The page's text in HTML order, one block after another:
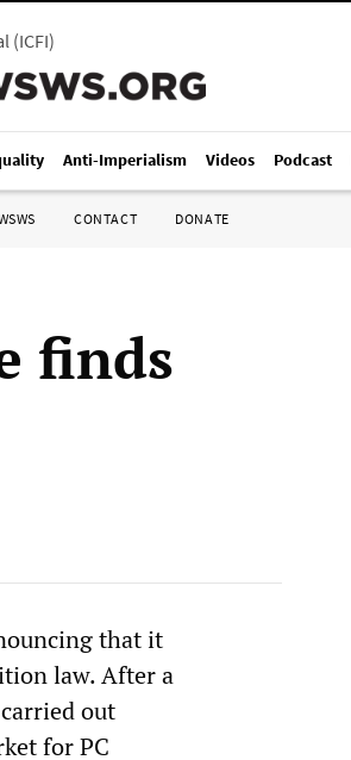
(ICFI)
Anti-Imperialism Videos Podcast
CONTACT DONATE
finds
that it
law. After a
out
for PC